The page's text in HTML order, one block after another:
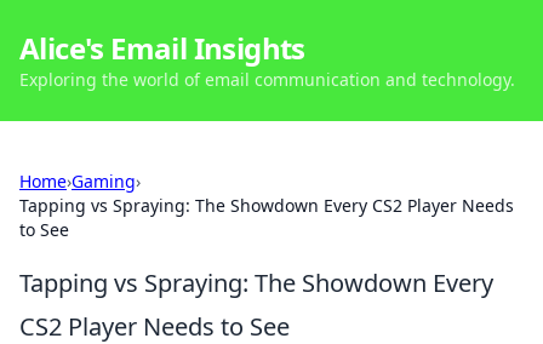
Alice's Email Insights
Exploring the world of email communication and technology.
Home›Gaming›
Tapping vs Spraying: The Showdown Every CS2 Player Needs
to See
Tapping vs Spraying: The Showdown Every
CS2 Player Needs to See